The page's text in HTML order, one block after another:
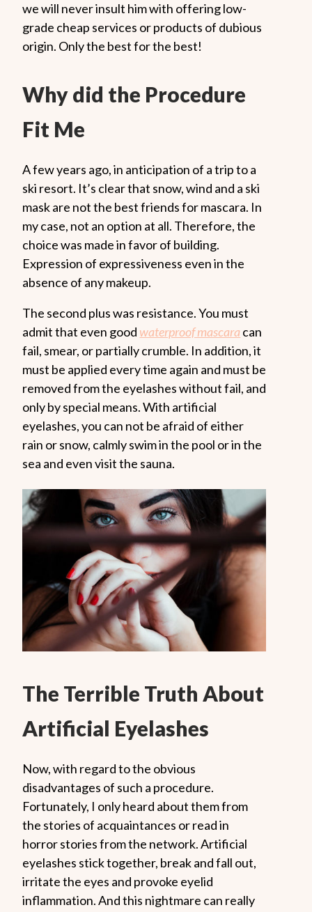
we will never insult him with offering low-
grade cheap services or products of dubious
origin. Only the best for the best!
Why did the Procedure
Fit Me
A few years ago, in anticipation of a trip to a
ski resort. It’s clear that snow, wind and a ski
mask are not the best friends for mascara. In
my case, not an option at all. Therefore, the
choice was made in favor of building.
Expression of expressiveness even in the
absence of any makeup.
The second plus was resistance. You must
admit that even good waterproof mascaracan
fail, smear, or partially crumble. In addition, it
must be applied every time again and must be
removed from the eyelashes without fail, and
only by special means. With artificial
eyelashes, you can not be afraid of either
rain or snow, calmly swim in the pool or in the
sea and even visit the sauna.
The Terrible Truth About
Artificial Eyelashes
Now, with regard to the obvious
disadvantages of such a procedure.
Fortunately, I only heard about them from
the stories of acquaintances or read in
horror stories from the network. Artificial
eyelashes stick together, break and fall out,
irritate the eyes and provoke eyelid
inflammation. And this nightmare can really